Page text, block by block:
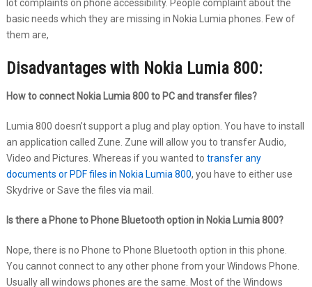
lot complaints on phone accessibility. People complaint about the
basic needs which they are missing in Nokia Lumia phones. Few of
them are,
Disadvantages with Nokia Lumia 800:
How to connect Nokia Lumia 800 to PC and transfer files?
Lumia 800 doesn’t support a plug and play option. You have to install
an application called Zune. Zune will allow you to transfer Audio,
Video and Pictures. Whereas if you wanted to transfer any
documents or PDF files in Nokia Lumia 800, you have to either use
Skydrive or Save the files via mail.
Is there a Phone to Phone Bluetooth option in Nokia Lumia 800?
Nope, there is no Phone to Phone Bluetooth option in this phone.
You cannot connect to any other phone from your Windows Phone.
Usually all windows phones are the same. Most of the Windows